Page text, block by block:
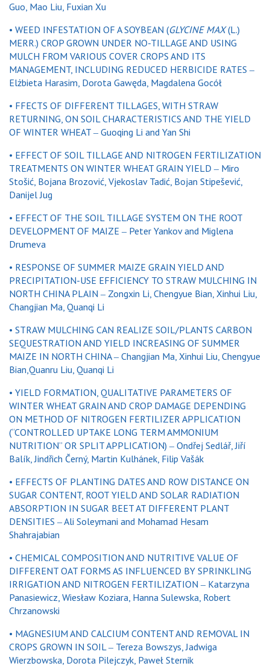
Guo, Mao Liu, Fuxian Xu
• WEED INFESTATION OF A SOYBEAN (GLYCINE MAX(L.)
MERR.) CROP GROWN UNDER NO-TILLAGE AND USING
MULCH FROM VARIOUS COVER CROPS AND ITS
MANAGEMENT, INCLUDING REDUCED HERBICIDE RATES ‒
Elżbieta Harasim, Dorota Gawęda, Magdalena Gocół
• FFECTS OF DIFFERENT TILLAGES, WITH STRAW
RETURNING, ON SOIL CHARACTERISTICS AND THE YIELD
OF WINTER WHEAT ‒ Guoqing Li and Yan Shi
• EFFECT OF SOIL TILLAGE AND NITROGEN FERTILIZATION
TREATMENTS ON WINTER WHEAT GRAIN YIELD ‒ Miro
Stošić, Bojana Brozović, Vjekoslav Tadić, Bojan Stipešević,
Danijel Jug
• EFFECT OF THE SOIL TILLAGE SYSTEM ON THE ROOT
DEVELOPMENT OF MAIZE ‒ Peter Yankov and Miglena
Drumeva
• RESPONSE OF SUMMER MAIZE GRAIN YIELD AND
PRECIPITATION-USE EFFICIENCY TO STRAW MULCHING IN
NORTH CHINA PLAIN ‒ Zongxin Li, Chengyue Bian, Xinhui Liu,
Changjian Ma, Quanqi Li
• STRAW MULCHING CAN REALIZE SOIL/PLANTS CARBON
SEQUESTRATION AND YIELD INCREASING OF SUMMER
MAIZE IN NORTH CHINA ‒ Changjian Ma, Xinhui Liu, Chengyue
Bian,Quanru Liu, Quanqi Li
• YIELD FORMATION, QUALITATIVE PARAMETERS OF
WINTER WHEAT GRAIN AND CROP DAMAGE DEPENDING
ON METHOD OF NITROGEN FERTILIZER APPLICATION
(“CONTROLLED UPTAKE LONG TERM AMMONIUM
NUTRITION” OR SPLIT APPLICATION) ‒ Ondřej Sedlář, Jiří
Balík, Jindřich Černý, Martin Kulhánek, Filip Vašák
• EFFECTS OF PLANTING DATES AND ROW DISTANCE ON
SUGAR CONTENT, ROOT YIELD AND SOLAR RADIATION
ABSORPTION IN SUGAR BEET AT DIFFERENT PLANT
DENSITIES ‒ Ali Soleymani and Mohamad Hesam
Shahrajabian
• CHEMICAL COMPOSITION AND NUTRITIVE VALUE OF
DIFFERENT OAT FORMS AS INFLUENCED BY SPRINKLING
IRRIGATION AND NITROGEN FERTILIZATION ‒ Katarzyna
Panasiewicz, Wiesław Koziara, Hanna Sulewska, Robert
Chrzanowski
• MAGNESIUM AND CALCIUM CONTENT AND REMOVAL IN
CROPS GROWN IN SOIL ‒ Tereza Bowszys, Jadwiga
Wierzbowska, Dorota Pilejczyk, Paweł Sternik